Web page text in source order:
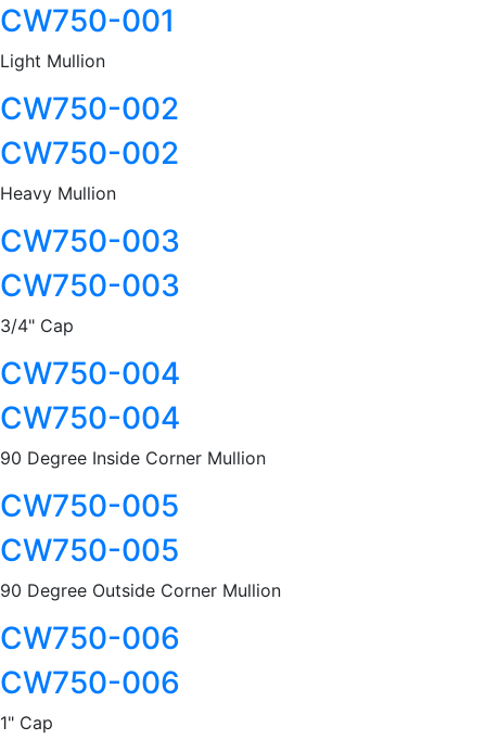
CW750-001
Light Mullion
CW750-002
CW750-002
Heavy Mullion
CW750-003
CW750-003
3/4" Cap
CW750-004
CW750-004
90 Degree Inside Corner Mullion
CW750-005
CW750-005
90 Degree Outside Corner Mullion
CW750-006
CW750-006
1" Cap